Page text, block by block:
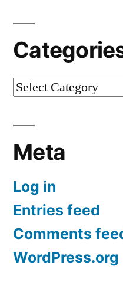
Categories
Meta
Log in
Entries feed
Comments
WordPress.org